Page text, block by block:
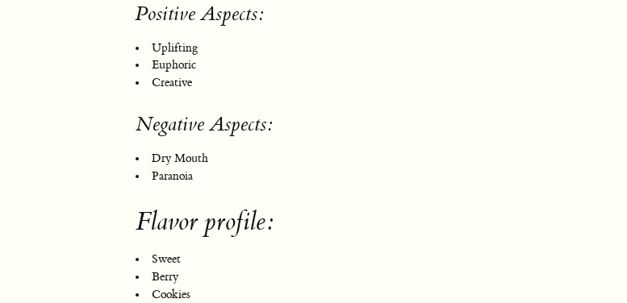
Positive Aspects:
Uplifting
Euphoric
Creative
Negative Aspects:
Dry Mouth
Paranoia
Flavor profile:
Sweet
Berry
Cookies